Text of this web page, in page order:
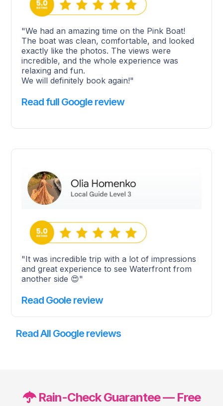
"We had an amazing time on the Pink Boat!
The boat was clean, comfortable, and looked
exactly like the photos. The views were
incredible, and the whole experience was
relaxing and fun.
We will definitely book again!"
Read full Google review
"It was incredible trip with a lot of impressions
and great experience to see Waterfront from
another side 😍"
Read Goole review
Read All Google reviews
Rain-Check Guarantee — Free